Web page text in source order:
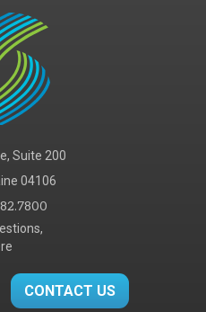
Suite 200
04106
CONTACT US